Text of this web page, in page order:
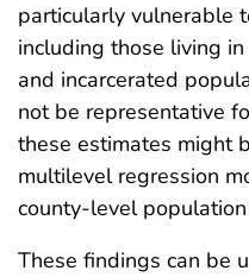
particularly vulnerable
including those living
and incarcerated
not be representative
these estimates might
multilevel regression
county-level
These findings can be